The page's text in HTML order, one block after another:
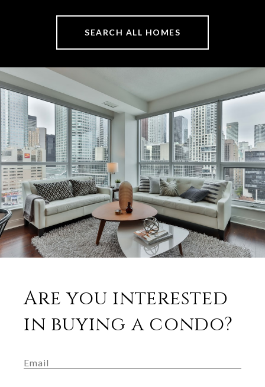
SEARCH ALL HOMES
Are you interested
in buying a condo?